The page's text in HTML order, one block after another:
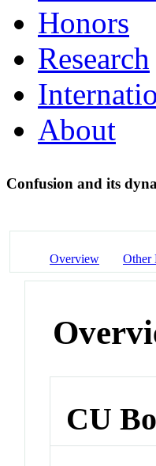
Honors
Research
About
Confusion and its
Overview Other
CU